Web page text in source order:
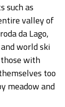
such as
valley of
da Lago,
world ski
those with
too
meadow and